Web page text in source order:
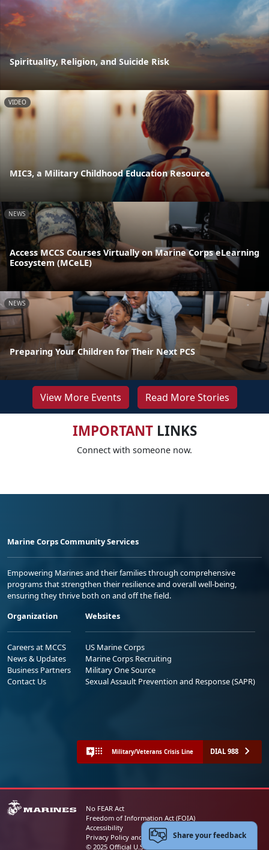
Spirituality, Religion, and Suicide Risk
VIDEO
MIC3, a Military Childhood Education Resource
NEWS
Access MCCS Courses Virtually on Marine Corps eLearning
Ecosystem (MCeLE)
NEWS
Preparing Your Children for Their Next PCS
View More Events Read More Stories
IMPORTANTLINKS
Connect with someone now.
Marine Corps Community Services
Empowering Marines and their families through comprehensive
programs that strengthen their resilience and overall well-being,
ensuring they thrive both on and off the field.
Organization
Careers at MCCS
News & Updates
Business Partners
Contact Us
Websites
US Marine Corps
Marine Corps Recruiting
Military One Source
Sexual Assault Prevention and Response (SAPR)
Military/Veterans Crisis Line DIAL 988
No FEAR Act
Freedom of Information Act (FOIA)
Accessibility
Privacy Policy and Security Notice
© 2025 Official U.S. Marine Corps Website
Share your feedback